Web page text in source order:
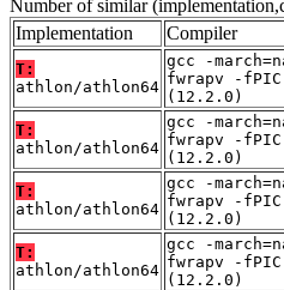
Number of similar
Implementation
Compiler
T:
athlon/athlon64
gcc -
fwrapv -
(12.2.0)
T:
athlon/athlon64
gcc -
fwrapv -
(12.2.0)
T:
athlon/athlon64
gcc -
fwrapv -
(12.2.0)
T:
athlon/athlon64
gcc -
fwrapv -
(12.2.0)